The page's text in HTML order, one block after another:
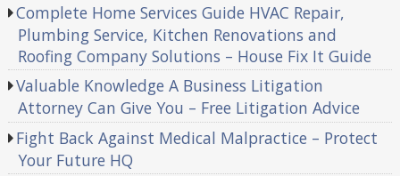
Complete Home Services Guide HVAC Repair,
Plumbing Service, Kitchen Renovations and
Roofing Company Solutions – House Fix It Guide
Valuable Knowledge A Business Litigation
Attorney Can Give You – Free Litigation Advice
Fight Back Against Medical Malpractice – Protect
Your Future HQ